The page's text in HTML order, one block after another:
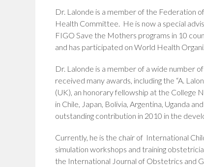
Dr. Lalonde is a member of the Federation
Health Committee. He is now a special
FIGO Save the Mothers programs in 10
and has participated on World Health
Dr. Lalonde is a member of a wide number
received many awards, including the “A.
(UK), an honorary fellowship at the College
in Chile, Japan, Bolivia, Argentina, Uganda
outstanding contribution in 2010 in the
Currently, he is the chair of International
simulation workshops and training
the International Journal of Obstetrics and